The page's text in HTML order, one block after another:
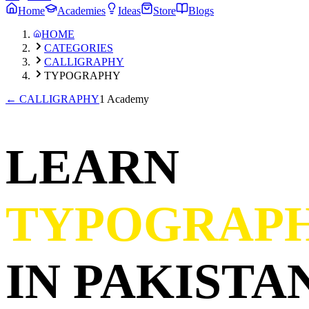
Home
Academies Ideas Store
Blogs
HOME
CATEGORIES
CALLIGRAPHY
TYPOGRAPHY
← CALLIGRAPHY1 Academy
LEARN
IN